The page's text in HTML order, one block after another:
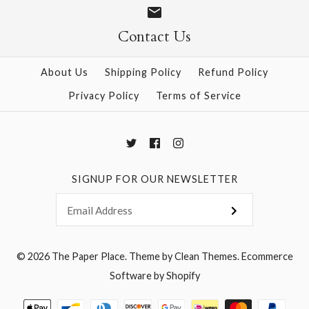
More Details →
Contact Us
About Us Shipping Policy
Refund Policy
Privacy Policy
Terms of Service
SIGNUP FOR OUR NEWSLETTER
© 2026 The Paper Place.Theme byClean Themes.Ecommerce
Software by Shopify